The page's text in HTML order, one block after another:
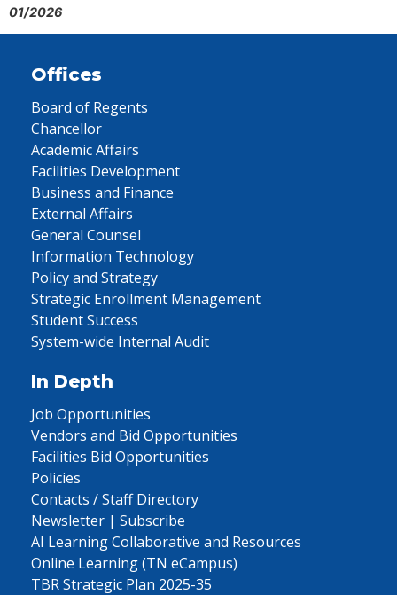
01/2026
Offices
Board of Regents
Chancellor
Academic Affairs
Facilities Development
Business and Finance
External Affairs
General Counsel
Information Technology
Policy and Strategy
Strategic Enrollment Management
Student Success
System-wide Internal Audit
In Depth
Job Opportunities
Vendors and Bid Opportunities
Facilities Bid Opportunities
Policies
Contacts / Staff Directory
Newsletter | Subscribe
AI Learning Collaborative and Resources
Online Learning (TN eCampus)
TBR Strategic Plan 2025-35